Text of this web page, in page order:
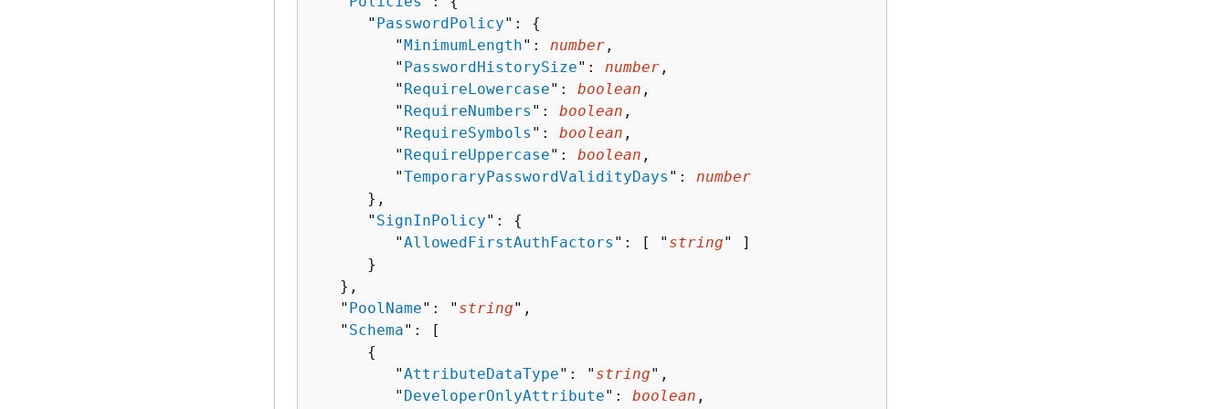
      "
PasswordPolicy": {
         "
MinimumLength": number ,
         "
PasswordHistorySize": number ,
         "
RequireLowercase": boolean ,
         "
RequireNumbers ": boolean ,
         "
RequireSymbols ": boolean ,
         "
RequireUppercase": boolean ,
         "
TemporaryPasswordValidityDays ": number
      },
      "
SignInPolicy": {
         "
AllowedFirstAuthFactors ": [ " string" ]
      }
   },
   "
PoolName": " string",
   "
Schema": [
{
         "
AttributeDataType": " string",
         "
DeveloperOnlyAttribute": boolean ,